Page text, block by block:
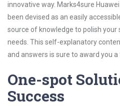
innovative way. Marks4sure
been devised as an easily
source of knowledge to polish your
needs. This self-explanatory
and answers is sure to award you
One-spot
Success